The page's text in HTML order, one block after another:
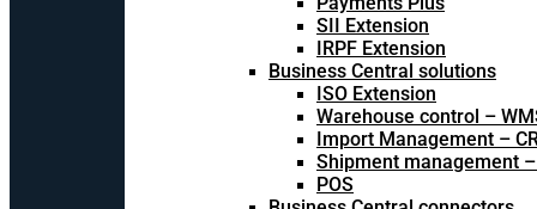
SII Extension
IRPF Extension
Business Central solutions
ISO Extension
Warehouse control –
Import Management –
Shipment management
POS